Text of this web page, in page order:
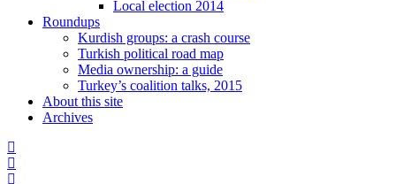
Local election 2014
Roundups
Kurdish groups: a crash course
Turkish political road map
Media ownership: a guide
Turkey’s coalition talks, 2015
About this site
Archives